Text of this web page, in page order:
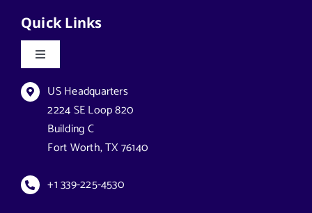
Quick Links
Toggle
Navigation
Datasheets & Brochures
Reseller Opportunities
How to Buy
US Headquarters
2224 SE Loop 820
Building C
Fort Worth, TX 76140
+1 339-225-4530